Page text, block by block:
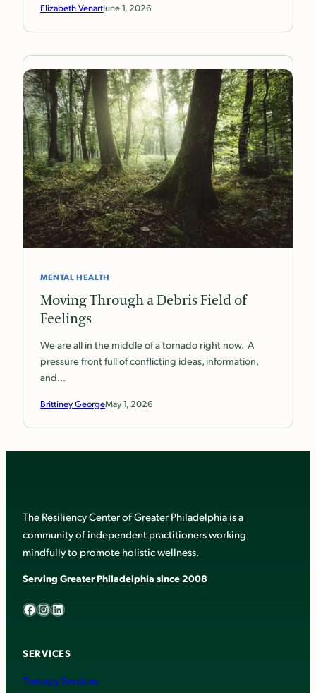
Elizabeth VenartJune 1, 2026
MENTAL HEALTH
Moving Through a Debris Field of
Feelings
We are all in the middle of a tornado right now. A
pressure front full of conflicting ideas, information,
and…
Brittiney GeorgeMay 1, 2026
The Resiliency Center of Greater Philadelphia is a
community of independent practitioners working
mindfully to promote holistic wellness.
Serving Greater Philadelphia since 2008
Facebook InstagramLinkedIn
SERVICES
Therapy Services